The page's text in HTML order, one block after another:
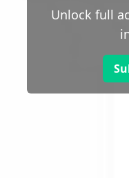
Unlock full